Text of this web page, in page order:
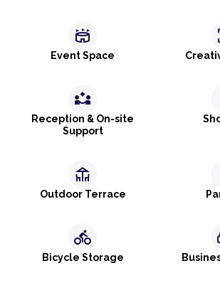
stadium
Event Space
partner_exchange
Reception & On-site
Support
deck
Outdoor Terrace
directions_bike
Bicycle Storage